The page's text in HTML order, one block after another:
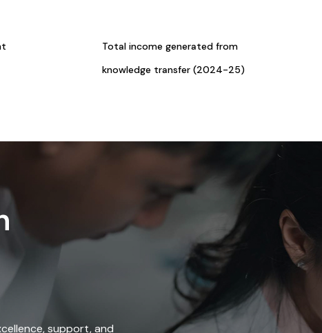
Total income generated from
knowledge transfer (2024-25)
support, and